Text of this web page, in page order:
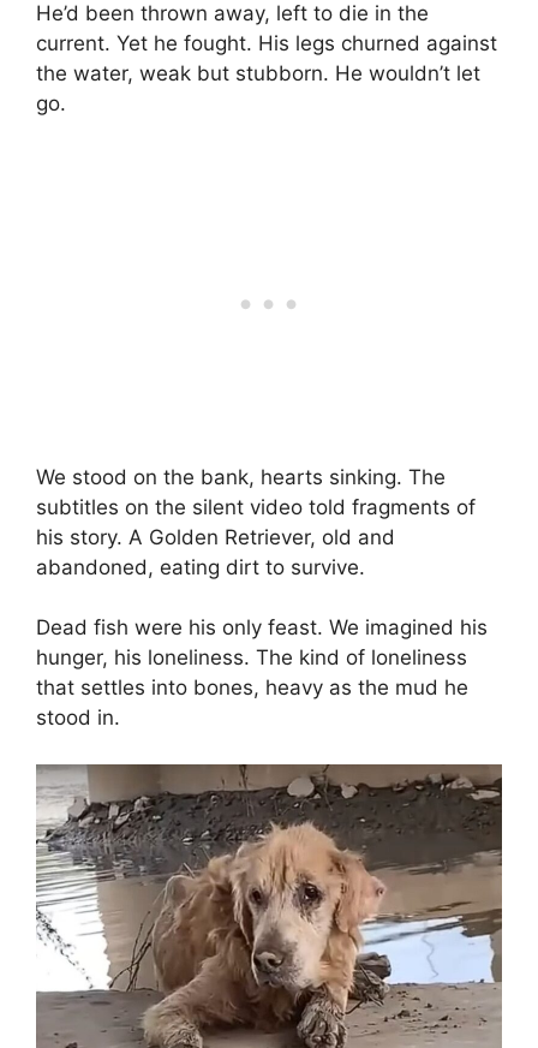
He’d been thrown away, left to die in the
current. Yet he fought. His legs churned against
the water, weak but stubborn. He wouldn’t let
go.
We stood on the bank, hearts sinking. The
subtitles on the silent video told fragments of
his story. A Golden Retriever, old and
abandoned, eating dirt to survive.
Dead fish were his only feast. We imagined his
hunger, his loneliness. The kind of loneliness
that settles into bones, heavy as the mud he
stood in.